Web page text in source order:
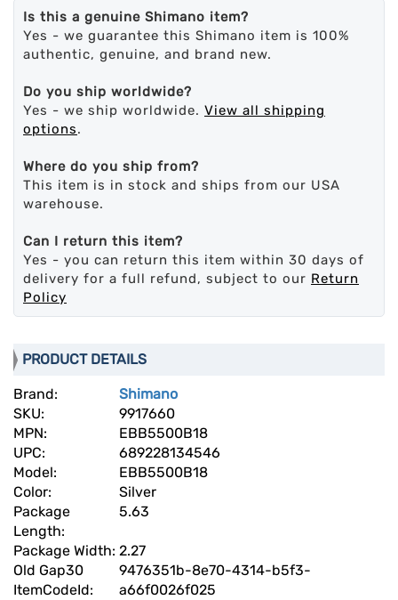
Is this a genuine Shimano item?
Yes - we guarantee this Shimano item is 100%
authentic, genuine, and brand new.
Do you ship worldwide?
Yes - we ship worldwide. View all shipping
options.
Where do you ship from?
This item is in stock and ships from our USA
warehouse.
Can I return this item?
Yes - you can return this item within 30 days of
delivery for a full refund, subject to our Return
Policy
PRODUCT DETAILS
Brand:
Shimano
SKU:
9917660
MPN:
EBB5500B18
UPC:
689228134546
Model:
EBB5500B18
Color:
Silver
Package
Length:
5.63
Package Width: 2.27
Old Gap30
ItemCodeId:
9476351b-8e70-4314-b5f3-
a66f0026f025